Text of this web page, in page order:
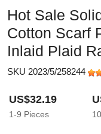
Hot Sale
Cotton Scarf
Inlaid Plaid
SKU 2023/5/258244
US$32.19
1-9 Pieces